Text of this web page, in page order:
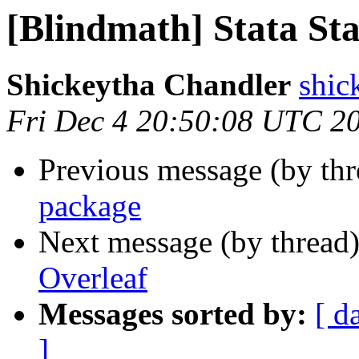
[Blindmath] Stata
Shickeytha Chandler
Fri Dec 4 20:50:08 UTC
Previous message (by
package
Next message (by
Overleaf
Messages sorted by: [
]